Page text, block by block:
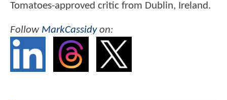
Tomatoes-approved critic from Dublin, Ireland.
Follow MarkCassidyon: